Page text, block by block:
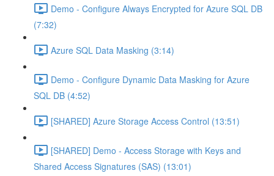
Demo - Configure Always Encrypted for Azure SQL DB
(7:32)
Azure SQL Data Masking (3:14)
Demo - Configure Dynamic Data Masking for Azure
SQL DB (4:52)
[SHARED] Azure Storage Access Control (13:51)
[SHARED] Demo - Access Storage with Keys and
Shared Access Signatures (SAS) (13:01)